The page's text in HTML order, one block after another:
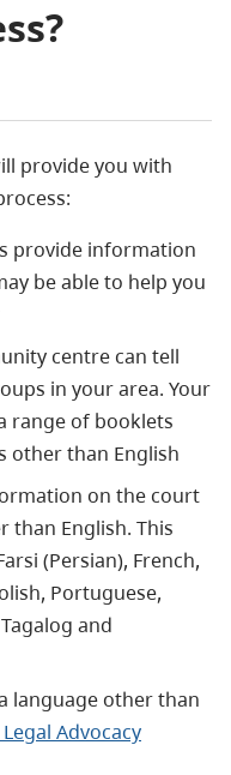
provide you with
provide information
be able to help you
centre can tell
in your area. Your
range of booklets
other than English
on the court
than English. This
(Persian), French,
Portuguese,
and
language other than
Legal Advocacy